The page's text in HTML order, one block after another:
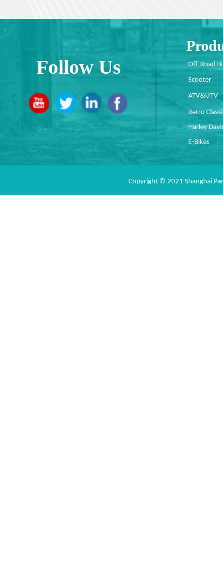
Copyright © 2021 Shanghai
Harley
E-Bikes
ATV&UTV
Scooter
Off-Road
Retro
Follow Us